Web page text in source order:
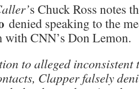
s Chuck Ross notes
denied speaking to the
with CNN’s Don Lemon.
to alleged inconsistent
Clapper falsely